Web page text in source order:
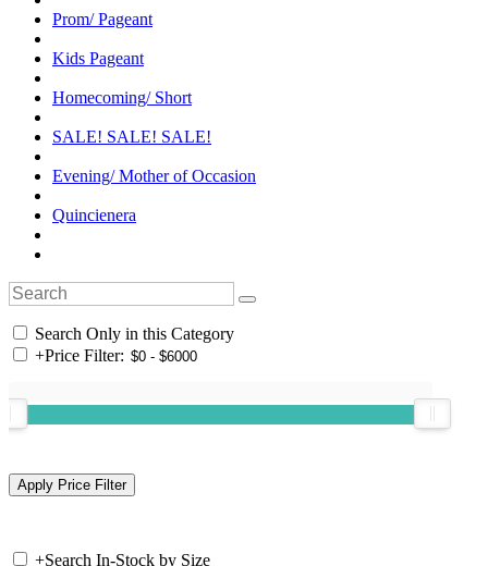
Prom/ Pageant
Kids Pageant
Homecoming/ Short
SALE! SALE! SALE!
Evening/ Mother of Occasion
Quincienera
Search Only in this Category
+Price Filter:
+Search In-Stock by Size